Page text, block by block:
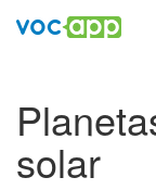
solar